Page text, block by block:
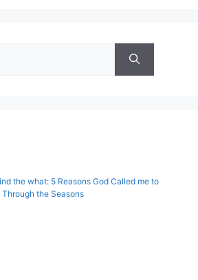
the what: 5 Reasons God Called me to
the Seasons